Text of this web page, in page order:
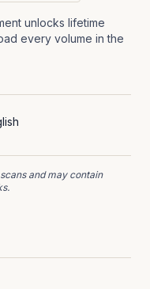
unlocks lifetime
every volume in the
and may contain